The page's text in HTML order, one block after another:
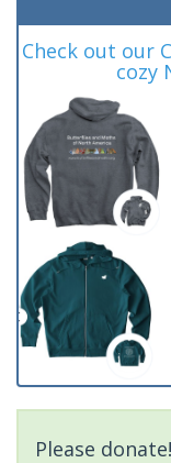
Check out our
cozy
Please donate!